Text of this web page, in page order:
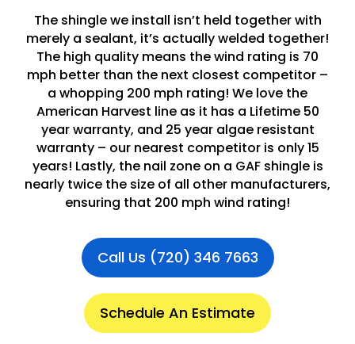
The shingle we install isn’t held together with
merely a sealant, it’s actually welded together!
The high quality means the wind rating is 70
mph better than the next closest competitor –
a whopping 200 mph rating! We love the
American Harvest line as it has a Lifetime 50
year warranty, and 25 year algae resistant
warranty – our nearest competitor is only 15
years! Lastly, the nail zone on a GAF shingle is
nearly twice the size of all other manufacturers,
ensuring that 200 mph wind rating!
Call Us (720) 346 7663
Schedule An Estimate